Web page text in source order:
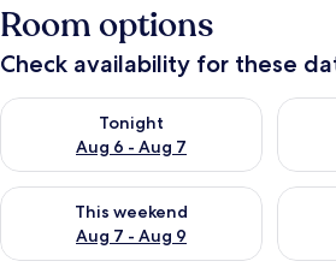
Room options
Check availability for these
Tonight
Aug 6 - Aug 7
Check availability for tonight Aug 6 -
This weekend
Aug 7 - Aug 9
Check availability for this weekend